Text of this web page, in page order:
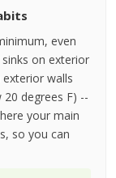
even
on exterior
walls
degrees F) --
your main
so you can